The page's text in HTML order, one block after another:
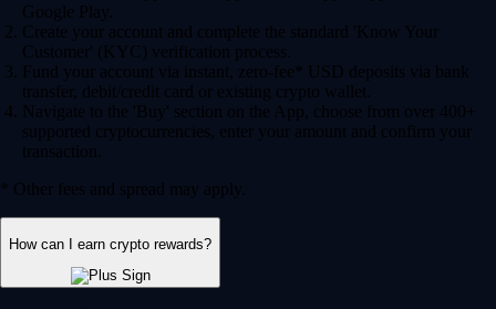
Google Play.
Create your account and complete the standard 'Know Your
Customer' (KYC) verification process.
Fund your account via instant, zero-fee* USD deposits via bank
transfer, debit/credit card or existing crypto wallet.
Navigate to the 'Buy' section on the App, choose from over 400+
supported cryptocurrencies, enter your amount and confirm your
transaction.
* Other fees and spread may apply.
How can I earn crypto rewards?